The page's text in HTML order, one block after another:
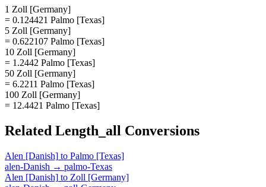
1 Zoll [Germany]
= 0.124421 Palmo [Texas]
5 Zoll [Germany]
= 0.622107 Palmo [Texas]
10 Zoll [Germany]
= 1.2442 Palmo [Texas]
50 Zoll [Germany]
= 6.2211 Palmo [Texas]
100 Zoll [Germany]
= 12.4421 Palmo [Texas]
Related Length_all Conversions
Alen [Danish] to Palmo [Texas]
alen-Danish → palmo-Texas
Alen [Danish] to Zoll [Germany]